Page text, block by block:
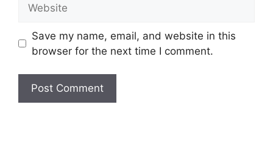
Save my name, email, and website in this
browser for the next time I comment.